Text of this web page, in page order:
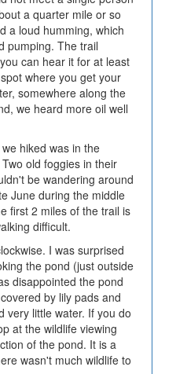
a quarter mile or so
a loud humming, which
pumping. The trail
can hear it for at least
where you get your
somewhere along the
we heard more oil well
hiked was in the
old foggies in their
be wandering around
June during the middle
first 2 miles of the trail is
difficult.
I was surprised
the pond (just outside
disappointed the pond
by lily pads and
very little water. If you do
at the wildlife viewing
of the pond. It is a
wasn't much wildlife to